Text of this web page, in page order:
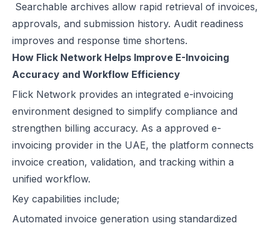
Searchable archives allow rapid retrieval of invoices,
approvals, and submission history. Audit readiness
improves and response time shortens.
How Flick Network Helps Improve E-Invoicing
Accuracy and Workflow Efficiency
Flick Network provides an integrated e-invoicing
environment designed to simplify compliance and
strengthen billing accuracy. As a approved e-
invoicing provider in the UAE, the platform connects
invoice creation, validation, and tracking within a
unified workflow.
Key capabilities include;
Automated invoice generation using standardized